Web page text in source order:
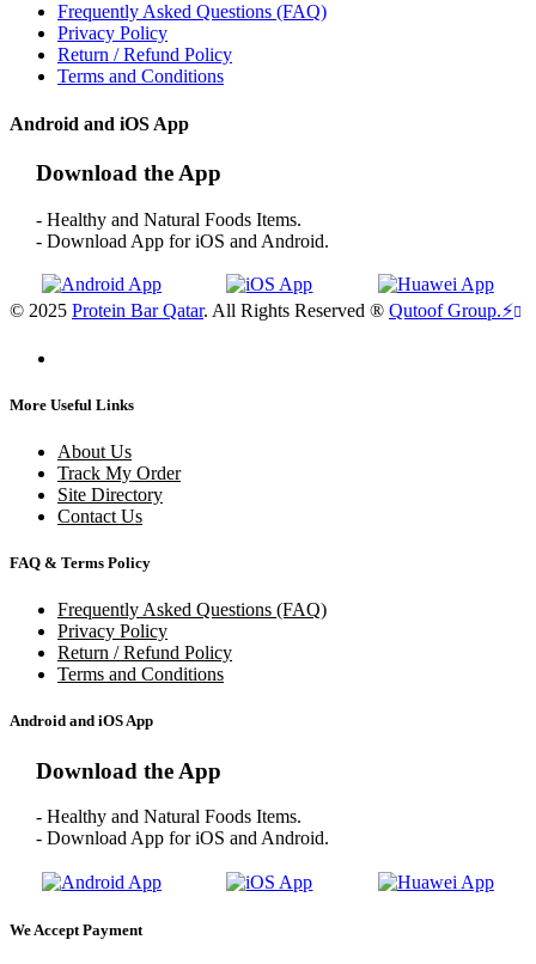
Frequently Asked Questions (FAQ)
Privacy Policy
Return / Refund Policy
Terms and Conditions
Android and iOS App
Download the App
- Healthy and Natural Foods Items.
- Download App for iOS and Android.
© 2025 Protein Bar Qatar. All Rights Reserved ® Qutoof Group.⚡
More Useful Links
About Us
Track My Order
Site Directory
Contact Us
FAQ & Terms Policy
Frequently Asked Questions (FAQ)
Privacy Policy
Return / Refund Policy
Terms and Conditions
Android and iOS App
Download the App
- Healthy and Natural Foods Items.
- Download App for iOS and Android.
We Accept Payment